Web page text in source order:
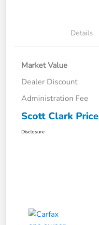
Details
Market Value
Dealer Discount
Administration Fee
Scott Clark Price
Disclosure